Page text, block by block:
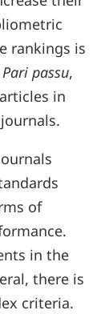
rankings is
Pari passu,
in
of
in the
there is
criteria.